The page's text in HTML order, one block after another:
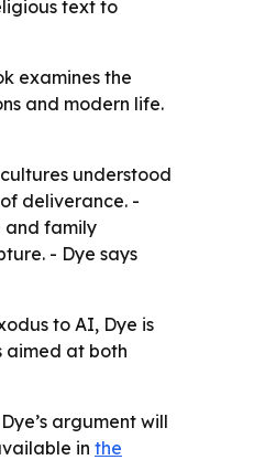
text to
examines the
and modern life.
understood
deliverance. -
and family
- Dye says
to AI, Dye is
aimed at both
argument will
in the